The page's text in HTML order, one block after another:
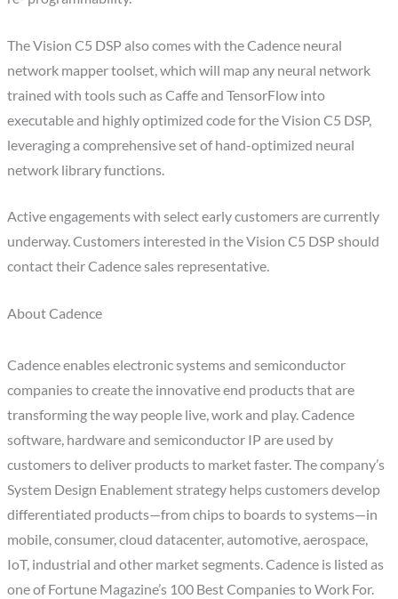
The Vision C5 DSP also comes with the Cadence neural
network mapper toolset, which will map any neural network
trained with tools such as Caffe and TensorFlow into
executable and highly optimized code for the Vision C5 DSP,
leveraging a comprehensive set of hand-optimized neural
network library functions.
Active engagements with select early customers are currently
underway. Customers interested in the Vision C5 DSP should
contact their Cadence sales representative.
About Cadence
Cadence enables electronic systems and semiconductor
companies to create the innovative end products that are
transforming the way people live, work and play. Cadence
software, hardware and semiconductor IP are used by
customers to deliver products to market faster. The company’s
System Design Enablement strategy helps customers develop
differentiated products—from chips to boards to systems—in
mobile, consumer, cloud datacenter, automotive, aerospace,
IoT, industrial and other market segments. Cadence is listed as
one of Fortune Magazine’s 100 Best Companies to Work For.